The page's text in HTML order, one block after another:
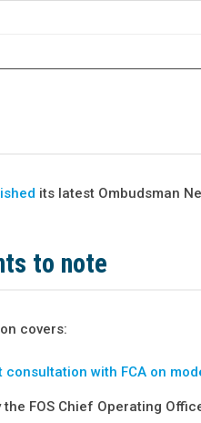
its latest Ombudsman
to note
covers:
consultation with FCA on
the FOS Chief Operating